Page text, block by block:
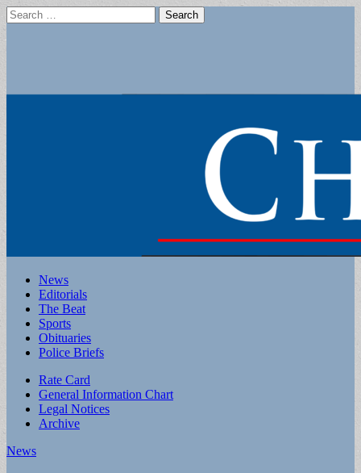
Search
for:
Main
menu
Skip
content
News
Editorials
The Beat
Sports
Obituaries
Police Briefs
Sub
menu
Rate Card
General Information Chart
Legal Notices
Archive
News